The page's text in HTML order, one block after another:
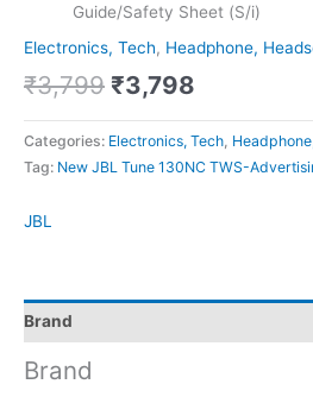
Guide/Safety Sheet (S/i)
Electronics, Tech, Headphone,
₹3,799 ₹3,798
Categories: Electronics, Tech
Tag: New JBL Tune 130NC TWS-
JBL
Brand
Brand